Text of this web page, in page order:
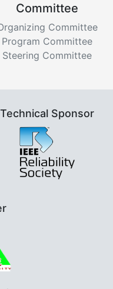
Committee
Committee
Program Committee
Steering Committee
Technical Sponsor